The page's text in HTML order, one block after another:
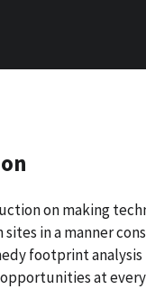
on making
in a manner
footprint
at every